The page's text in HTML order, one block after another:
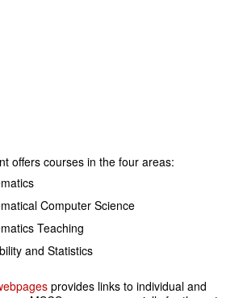
offers courses in the four areas:
Computer Science
Teaching
and Statistics
provides links to individual and